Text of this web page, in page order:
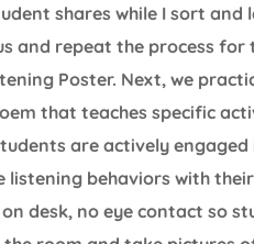
shares while I sort and
and repeat the process
Poster. Next, we
that teaches specific
are actively
behaviors with
desk, no eye contact so